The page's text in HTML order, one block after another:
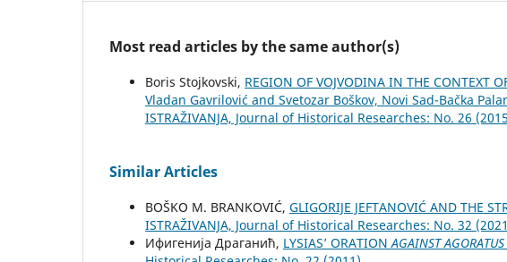
Most read articles by the same author(s)
Boris Stojkovski, REGION OF VOJVODINA IN THE CONTEXT
Vladan Gavrilović and Svetozar Boškov, Novi Sad-Bačka
ISTRAŽIVANJA, Јournal of Historical Researches: No. 26
Similar Articles
BOŠKO M. BRANKOVIĆ, GLIGORIJE JEFTANOVIĆ AND THE
ISTRAŽIVANJA, Јournal of Historical Researches: No. 32
Ифигенија Драганић, LYSIAS’ ORATIONAGAINST AGORATUS